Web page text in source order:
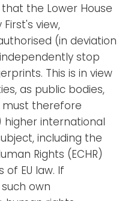
the Lower House
view,
(in deviation
stop
This is in view
as public bodies,
must therefore
international
including the
Rights (ECHR)
EU law. If
own